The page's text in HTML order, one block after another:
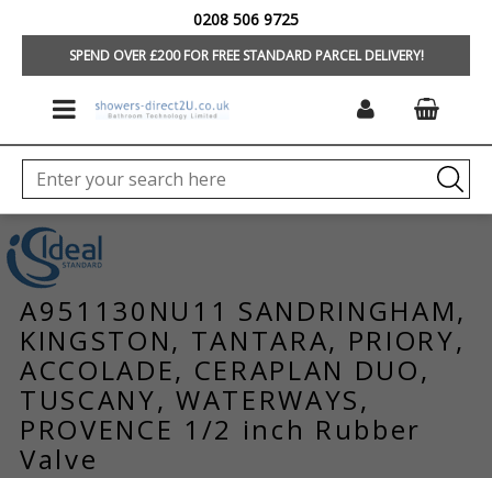
SPEND OVER £200 FOR FREE STANDARD PARCEL DELIVERY!
0208 506 9725
IDEAL STANDARD/TREVI
MIXER SPARES
A951130NU11 SANDRINGHAM,
KINGSTON, TANTARA, PRIORY,
ACCOLADE, CERAPLAN DUO,
TUSCANY, WATERWAYS,
PROVENCE 1/2 inch Rubber
Valve